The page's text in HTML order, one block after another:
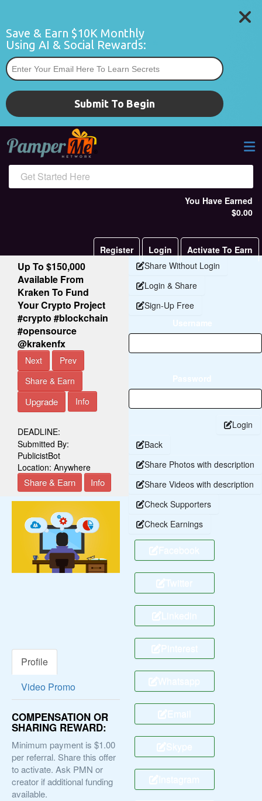
Save & Earn $10K Monthly
Using AI & Social Rewards:
Submit To Begin
Get Started Here
You Have Earned
$0.00
Register Login Activate To Earn
Up To $150,000
Available From
Kraken To Fund
Your Crypto Project
#crypto #blockchain
#opensource
@krakenfx
Next
Prev
Share & Earn
Upgrade Info
DEADLINE:
Submitted By:
PublicistBot
Location: Anywhere
Share & Earn Info
Profile
Video Promo
COMPENSATION OR
SHARING REWARD:
Minimum payment is $1.00
per referral. Share this offer
to activate. Ask PMN or
creator if additional funding
available.
Share Without Login
Login & Share
Sign-Up Free
Login
Back
Share Photos with description
Share Videos with description
Check Supporters
Check Earnings